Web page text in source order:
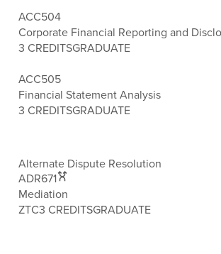
ACC504
Corporate Financial Reporting and
3 CREDITSGRADUATE
ACC505
Financial Statement Analysis
3 CREDITSGRADUATE
Alternate Dispute Resolution
ADR671
Mediation
ZTC3 CREDITSGRADUATE